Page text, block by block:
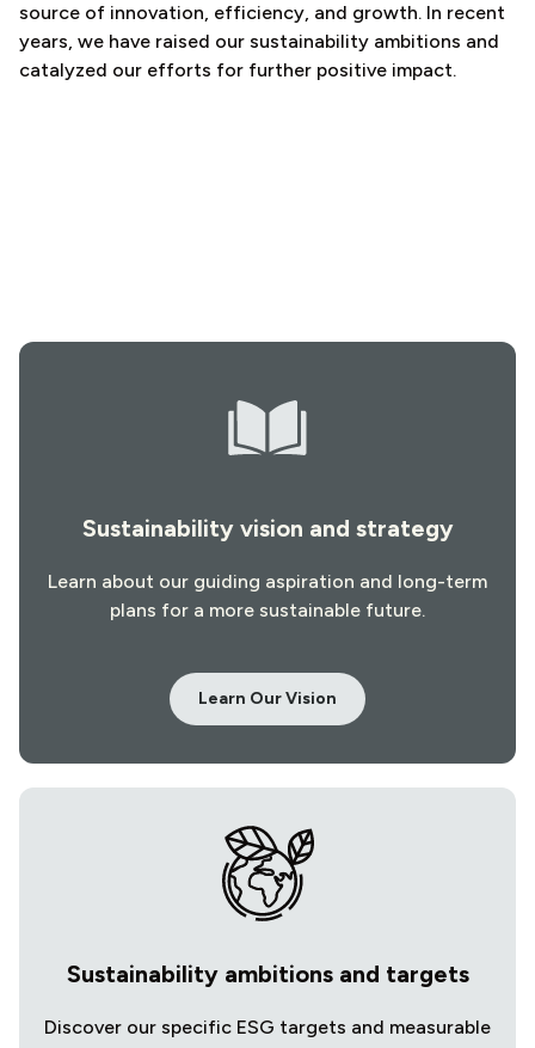
source of innovation, efficiency, and growth. In recent
years, we have raised our sustainability ambitions and
catalyzed our efforts for further positive impact.
Sustainability vision and strategy
Learn about our guiding aspiration and long-term
plans for a more sustainable future.
Learn Our Vision
Sustainability ambitions and targets
Discover our specific ESG targets and measurable